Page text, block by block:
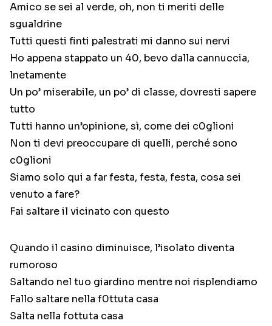
Amico se sei al verde, oh, non ti meriti delle
sgualdrine
Tutti questi finti palestrati mi danno sui nervi
Ho appena stappato un 40, bevo dalla cannuccia,
lnetamente
Un po’ miserabile, un po’ di classe, dovresti sapere
tutto
Tutti hanno un’opinione, sì, come dei c0glioni
Non ti devi preoccupare di quelli, perché sono
c0glioni
Siamo solo qui a far festa, festa, festa, cosa sei
venuto a fare?
Fai saltare il vicinato con questo
Quando il casino diminuisce, l’isolato diventa
rumoroso
Saltando nel tuo giardino mentre noi risplendiamo
Fallo saltare nella f0ttuta casa
Salta nella fottuta casa